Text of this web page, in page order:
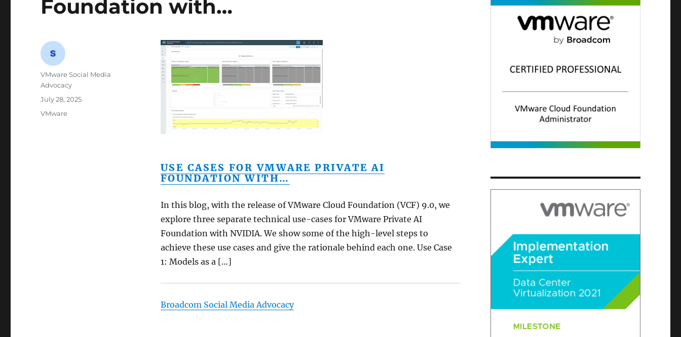
Foundation with…
USE CASES FOR VMWARE PRIVATE AI
FOUNDATION WITH…
In this blog, with the release of VMware Cloud Foundation (VCF) 9.0, we
explore three separate technical use-cases for VMware Private AI
Foundation with NVIDIA. We show some of the high-level steps to
achieve these use cases and give the rationale behind each one. Use Case
1: Models as a […]
Broadcom Social Media Advocacy
Author
VMware Social Media
Advocacy
Posted
July 28, 2025
Categories
VMware